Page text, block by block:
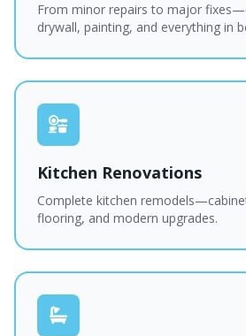
From minor repairs to major
drywall, painting, and everything in
Kitchen Renovations
Complete kitchen
flooring, and modern upgrades.